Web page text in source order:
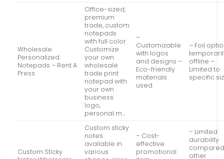
Wholesale
Personalized
Notepads – Rent A
Press
Office-sized,
premium
trade, custom
notepads
with full color.
Customize
your own
wholesale
trade print
notepad with
your own
business
logo,
personal m…
–
Customizable
with logos
and designs –
Eco-friendly
materials
used
– Foil
offline –
Limited to
specific
Custom Sticky
Custom sticky
notes
available in
various
– Cost-
effective
promotional
– Limited
durability
other